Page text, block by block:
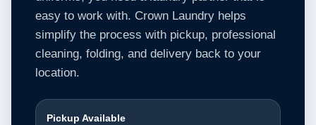
easy to work with. Crown Laundry helps
simplify the process with pickup, professional
cleaning, folding, and delivery back to your
location.
Pickup Available